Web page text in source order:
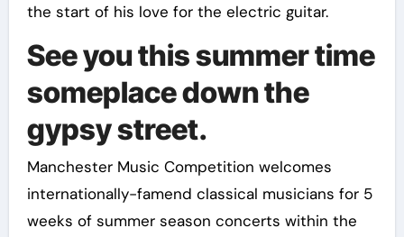
the start of his love for the electric guitar.
See you this summer time
someplace down the
gypsy street.
Manchester Music Competition welcomes
internationally-famend classical musicians for 5
weeks of summer season concerts within the